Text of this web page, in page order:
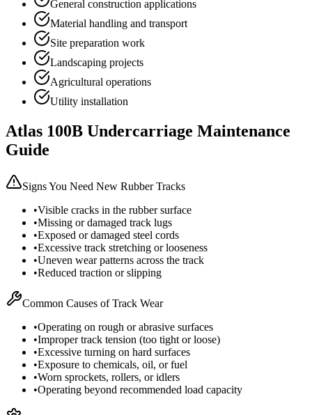
General construction applications
Material handling and transport
Site preparation work
Landscaping projects
Agricultural operations
Utility installation
Atlas 100B Undercarriage Maintenance
Guide
Signs You Need New Rubber Tracks
•Visible cracks in the rubber surface
•Missing or damaged track lugs
•Exposed or damaged steel cords
•Excessive track stretching or looseness
•Uneven wear patterns across the track
•Reduced traction or slipping
Common Causes of Track Wear
•Operating on rough or abrasive surfaces
•Improper track tension (too tight or loose)
•Excessive turning on hard surfaces
•Exposure to chemicals, oil, or fuel
•Worn sprockets, rollers, or idlers
•Operating beyond recommended load capacity